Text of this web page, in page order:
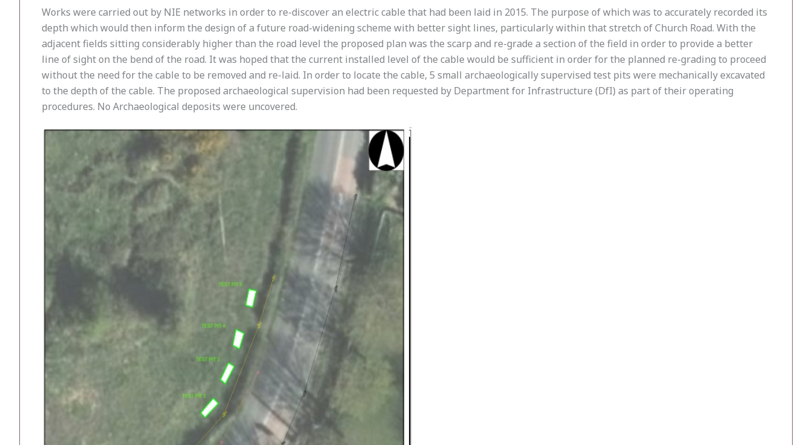
Works were carried out by NIE networks in order to re-discover an electric cable that had been laid in 2015. The purpose of which was to accurately recorded its
depth which would then inform the design of a future road-widening scheme with better sight lines, particularly within that stretch of Church Road. With the
adjacent fields sitting considerably higher than the road level the proposed plan was the scarp and re-grade a section of the field in order to provide a better
line of sight on the bend of the road. It was hoped that the current installed level of the cable would be sufficient in order for the planned re-grading to proceed
without the need for the cable to be removed and re-laid. In order to locate the cable, 5 small archaeologically supervised test pits were mechanically excavated
to the depth of the cable. The proposed archaeological supervision had been requested by Department for Infrastructure (DfI) as part of their operating
procedures. No Archaeological deposits were uncovered.